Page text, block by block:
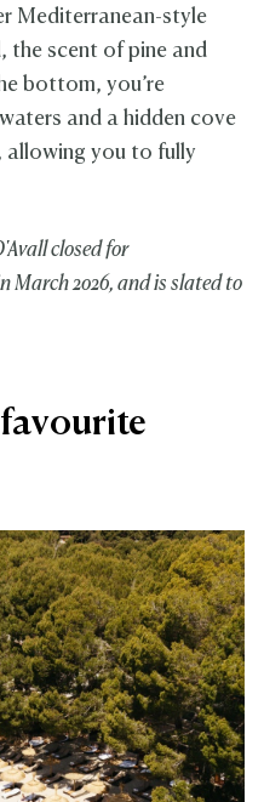
Mediterranean-style
the scent of pine and
bottom, you’re
and a hidden cove
allowing you to fully
closed for
March 2026, and is slated to